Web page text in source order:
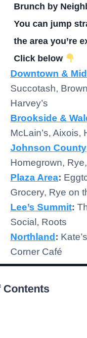
Brunch by
You can jump
the area you’re
Click below
Downtown &
Succotash,
Harvey’s
Brookside &
McLain’s, Aixois,
Johnson County
Homegrown,
Plaza Area:
Grocery, Rye on
Lee’s Summit:
Social, Roots
Northland :
Corner Café
Contents